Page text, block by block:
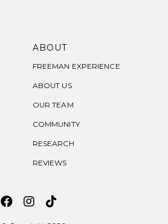
ABOUT
FREEMAN EXPERIENCE
ABOUT US
OUR TEAM
COMMUNITY
RESEARCH
REVIEWS